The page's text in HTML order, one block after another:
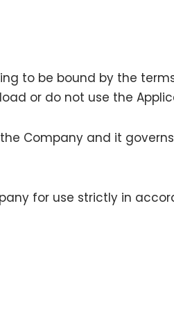
to be bound by the
or do not use the
Company and it
for use strictly in